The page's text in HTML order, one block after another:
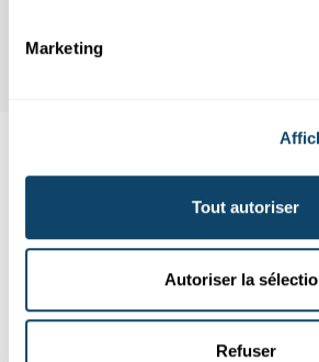
Marketing
Tout autoriser
Autoriser la
Refuser
Aussi intéréssant